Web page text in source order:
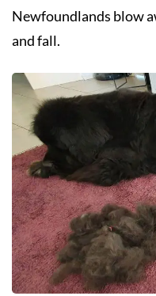
Newfoundlands blow
and fall.